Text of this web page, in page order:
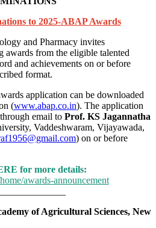
to 2025-ABAP Awards
and Pharmacy invites
from the eligible talented
and achievements on or before
format.
application can be downloaded
(www.abap.co.in). The application
email to Prof. KS Jagannatha
Vaddeshwaram, Vijayawada,
) on or before
for more details:
awards-announcement
of Agricultural Sciences, New